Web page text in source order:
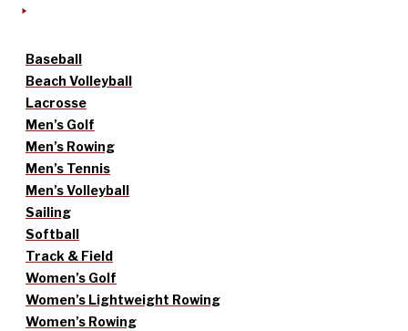
Baseball
Beach Volleyball
Lacrosse
Men’s Golf
Men’s Rowing
Men’s Tennis
Men’s Volleyball
Sailing
Softball
Track & Field
Women’s Golf
Women’s Lightweight Rowing
Women’s Rowing